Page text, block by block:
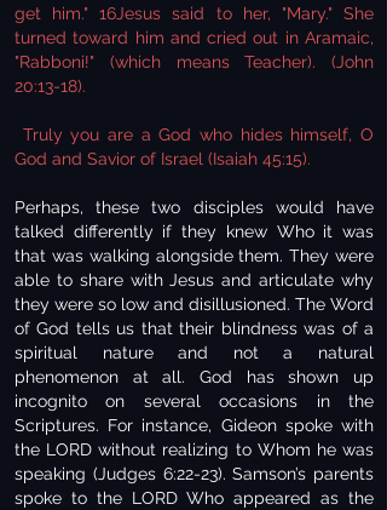
get him." 16Jesus said to her, "Mary." She
turned toward him and cried out in Aramaic,
"Rabboni!" (which means Teacher). (John
20:13-18).
Truly you are a God who hides himself, O
God and Savior of Israel (Isaiah 45:15).
Perhaps, these two disciples would have
talked differently if they knew Who it was
that was walking alongside them. They were
able to share with Jesus and articulate why
they were so low and disillusioned. The Word
of God tells us that their blindness was of a
spiritual nature and not a natural
phenomenon at all. God has shown up
incognito on several occasions in the
Scriptures. For instance, Gideon spoke with
the LORD without realizing to Whom he was
speaking (Judges 6:22-23). Samson’s parents
spoke to the LORD Who appeared as the